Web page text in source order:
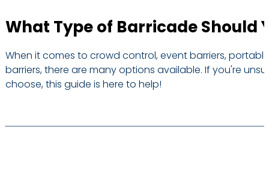
What Type of Barricade Should
When it comes to crowd control, event barriers,
barriers, there are many options available. If you're
choose, this guide is here to help!